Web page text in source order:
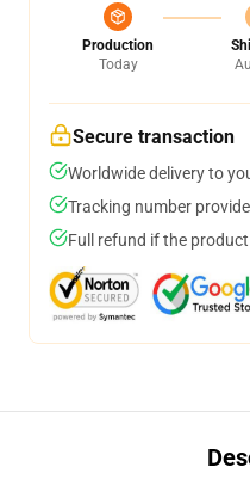
Production
Today
Secure transaction
Worldwide delivery to
Tracking number
Full refund if the